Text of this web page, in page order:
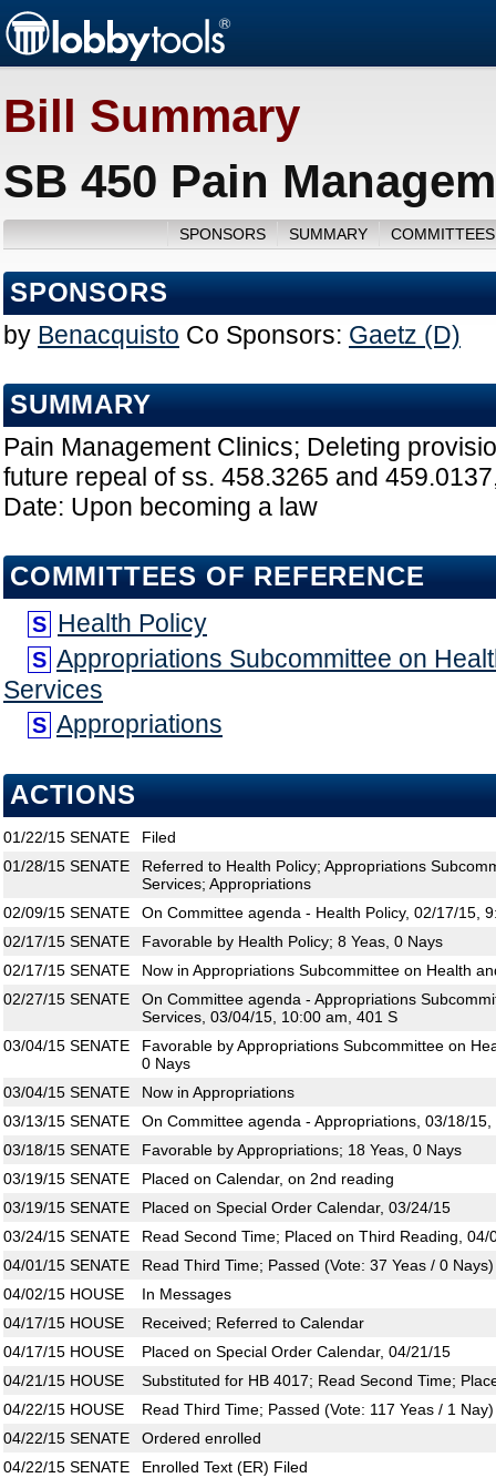
Bill Summary
SB 450 Pain
SPONSORS SUMMARY
SPONSORS
by Benacquisto Co Sponsors: Gaetz (D)
SUMMARY
Pain Management Clinics; Deleting
future repeal of ss. 458.3265 and
Date: Upon becoming a law
COMMITTEES OF REFERENCE
S Health Policy
S Appropriations Subcommittee on
Services
S Appropriations
ACTIONS
01/22/15 SENATE
Filed
01/28/15 SENATE
Referred to Health Policy; Appropriations
Services; Appropriations
02/09/15 SENATE
On Committee agenda - Health Policy, 02/17/15,
02/17/15 SENATE
Favorable by Health Policy; 8 Yeas, 0 Nays
02/17/15 SENATE
Now in Appropriations Subcommittee on Health
02/27/15 SENATE
On Committee agenda - Appropriations
Services, 03/04/15, 10:00 am, 401 S
03/04/15 SENATE
Favorable by Appropriations Subcommittee on
0 Nays
03/04/15 SENATE
Now in Appropriations
03/13/15 SENATE
On Committee agenda - Appropriations, 03/18/
03/18/15 SENATE
Favorable by Appropriations; 18 Yeas, 0 Nays
03/19/15 SENATE
Placed on Calendar, on 2nd reading
03/19/15 SENATE
Placed on Special Order Calendar, 03/24/15
03/24/15 SENATE
Read Second Time; Placed on Third Reading, 04/
04/01/15 SENATE
Read Third Time; Passed (Vote: 37 Yeas / 0 Nays)
04/02/15 HOUSE
In Messages
04/17/15 HOUSE
Received; Referred to Calendar
04/17/15 HOUSE
Placed on Special Order Calendar, 04/21/15
04/21/15 HOUSE
Substituted for HB 4017; Read Second Time;
04/22/15 HOUSE
Read Third Time; Passed (Vote: 117 Yeas / 1 Nay)
04/22/15 SENATE
Ordered enrolled
04/22/15 SENATE
Enrolled Text (ER) Filed